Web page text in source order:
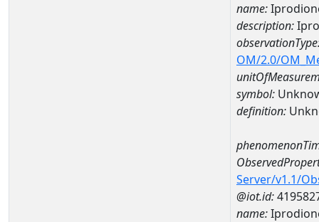
name:
description:
OM/2.0/
symbol:
definition:
Server/v1.1/
@iot.id:
name: